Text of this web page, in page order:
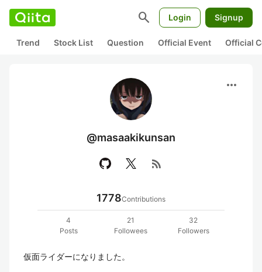
search Login Signup
Trend Stock List Question Official Event Official
more_horiz
@masaakikunsan
rss_feed
1778Contributions
4
Posts
21
Followees
32
Followers
仮面ライダーになりました。